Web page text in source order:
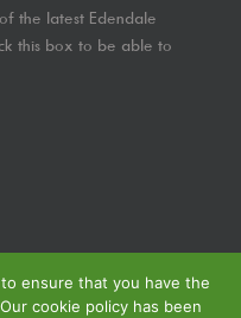
the latest Edendale
this box to be able to
ensure that you have the
cookie policy has been